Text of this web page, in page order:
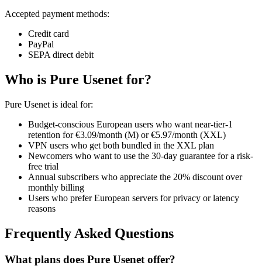
Accepted payment methods:
Credit card
PayPal
SEPA direct debit
Who is Pure Usenet for?
Pure Usenet is ideal for:
Budget-conscious European users who want near-tier-1
retention for €3.09/month (M) or €5.97/month (XXL)
VPN users who get both bundled in the XXL plan
Newcomers who want to use the 30-day guarantee for a risk-
free trial
Annual subscribers who appreciate the 20% discount over
monthly billing
Users who prefer European servers for privacy or latency
reasons
Frequently Asked Questions
What plans does Pure Usenet offer?